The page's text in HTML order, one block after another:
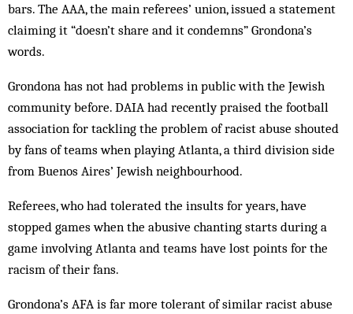
bars. The AAA, the main referees’ union, issued a statement
claiming it “doesn’t share and it condemns” Grondona’s
words.
Grondona has not had problems in public with the Jewish
community before. DAIA had recently praised the football
association for tackling the problem of racist abuse shouted
by fans of teams when playing Atlanta, a third division side
from Buenos Aires’ Jewish neighbourhood.
Referees, who had tolerated the insults for years, have
stopped games when the abusive chanting starts during a
game involving Atlanta and teams have lost points for the
racism of their fans.
Grondona’s AFA is far more tolerant of similar racist abuse